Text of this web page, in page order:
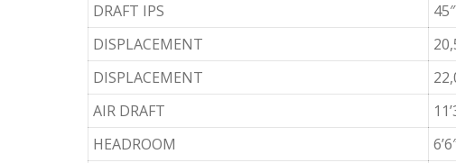
DRAFT IPS
45″
DISPLACEMENT
DISPLACEMENT
AIR DRAFT
HEADROOM